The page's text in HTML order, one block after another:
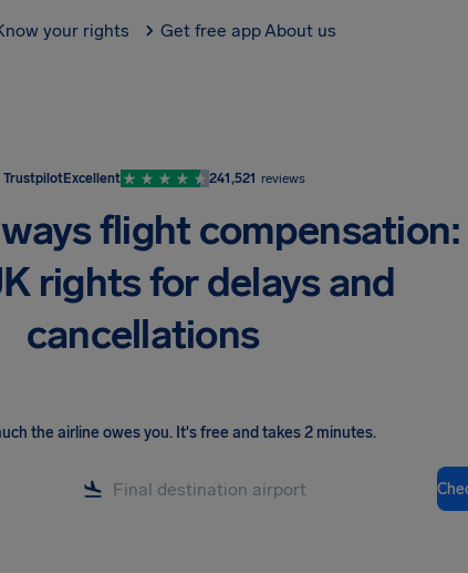
your rights Get free appAbout us
TrustpilotExcellent 241,521 reviews
flight compensation:
rights for delays and
cancellations
the airline owes you. It's free and takes 2 minutes.